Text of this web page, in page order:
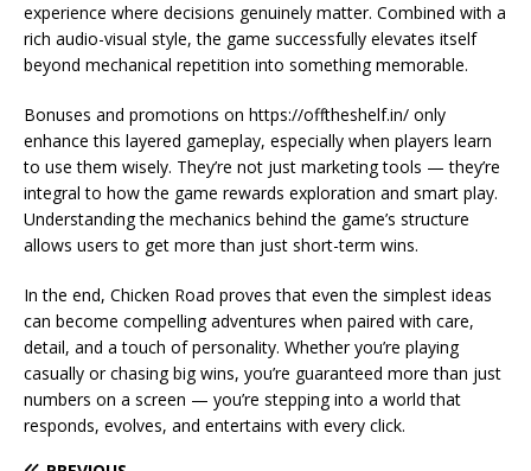
experience where decisions genuinely matter. Combined with a
rich audio-visual style, the game successfully elevates itself
beyond mechanical repetition into something memorable.
Bonuses and promotions on https://offtheshelf.in/ only
enhance this layered gameplay, especially when players learn
to use them wisely. They’re not just marketing tools — they’re
integral to how the game rewards exploration and smart play.
Understanding the mechanics behind the game’s structure
allows users to get more than just short-term wins.
In the end, Chicken Road proves that even the simplest ideas
can become compelling adventures when paired with care,
detail, and a touch of personality. Whether you’re playing
casually or chasing big wins, you’re guaranteed more than just
numbers on a screen — you’re stepping into a world that
responds, evolves, and entertains with every click.